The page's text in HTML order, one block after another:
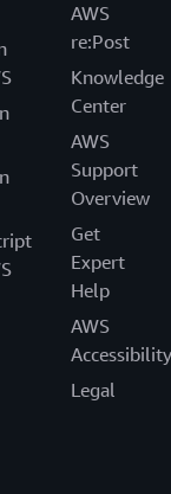
AWS
re:Post
Knowledge
Center
AWS
Support
Overview
Get
Expert
Help
AWS
Accessibility
Legal